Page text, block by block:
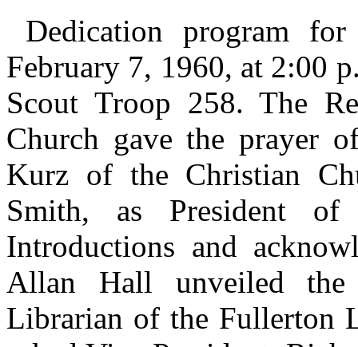
Dedication program
February 7, 1960, at 2:00
Scout Troop 258. The
Church gave the prayer
Kurz of the Christian
Smith, as President of
Introductions and
Allan Hall unveiled
Librarian of the Fullerton